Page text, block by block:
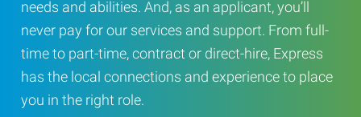
needs and abilities. And, as an applicant, you’ll
never pay for our services and support. From full-
time to part-time, contract or direct-hire, Express
has the local connections and experience to place
you in the right role.